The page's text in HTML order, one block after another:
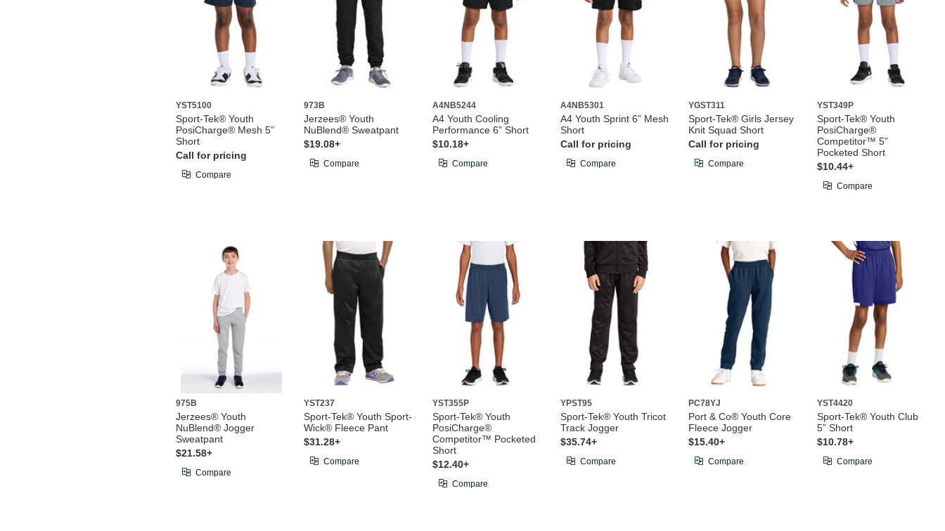
YST5100
Sport-Tek® Youth
PosiCharge® Mesh 5”
Short
Call for pricing
Compare
973B
Jerzees® Youth
NuBlend® Sweatpant
$19.08+
Compare
A4NB5244
A4 Youth Cooling
Performance 6” Short
$10.18+
Compare
A4NB5301
A4 Youth Sprint 6” Mesh
Short
Call for pricing
Compare
YGST311
Sport-Tek® Girls Jersey
Knit Squad Short
Call for pricing
Compare
YST349P
Sport-Tek® Youth
PosiCharge®
Competitor™ 5”
Pocketed Short
$10.44+
Compare
975B
Jerzees® Youth
NuBlend® Jogger
Sweatpant
$21.58+
Compare
YST237
Sport-Tek® Youth Sport-
Wick® Fleece Pant
$31.28+
Compare
YST355P
Sport-Tek® Youth
PosiCharge®
Competitor™ Pocketed
Short
$12.40+
Compare
YPST95
Sport-Tek® Youth Tricot
Track Jogger
$35.74+
Compare
PC78YJ
Port & Co® Youth Core
Fleece Jogger
$15.40+
Compare
YST4420
Sport-Tek® Youth Club
5” Short
$10.78+
Compare